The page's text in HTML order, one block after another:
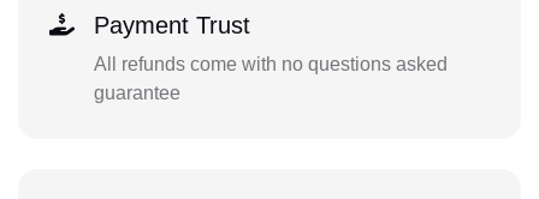
Payment Trust
All refunds come with no questions asked
guarantee